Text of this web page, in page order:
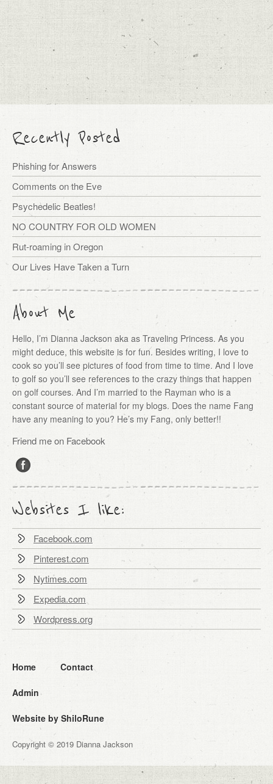
Recently Posted
Phishing for Answers
Comments on the Eve
Psychedelic Beatles!
NO COUNTRY FOR OLD WOMEN
Rut-roaming in Oregon
Our Lives Have Taken a Turn
About Me
Hello, I’m Dianna Jackson aka as Traveling Princess. As you
might deduce, this website is for fun. Besides writing, I love to
cook so you’ll see pictures of food from time to time. And I love
to golf so you’ll see references to the crazy things that happen
on golf courses. And I’m married to the Rayman who is a
constant source of material for my blogs. Does the name Fang
have any meaning to you? He’s my Fang, only better!!
Friend me on Facebook
Websites I like:
Facebook.com
Pinterest.com
Nytimes.com
Expedia.com
Wordpress.org
Home Contact
Admin
Website by ShiloRune
Copyright © 2019 Dianna Jackson